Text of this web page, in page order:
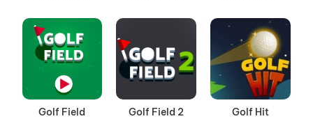
Golf Field Golf Field 2 Golf Hit